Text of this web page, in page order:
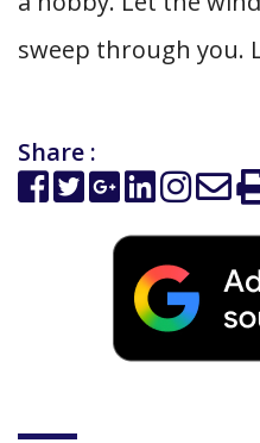
sweep through you.
Share :